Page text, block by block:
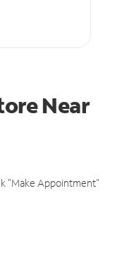
Near
"Make Appointment"